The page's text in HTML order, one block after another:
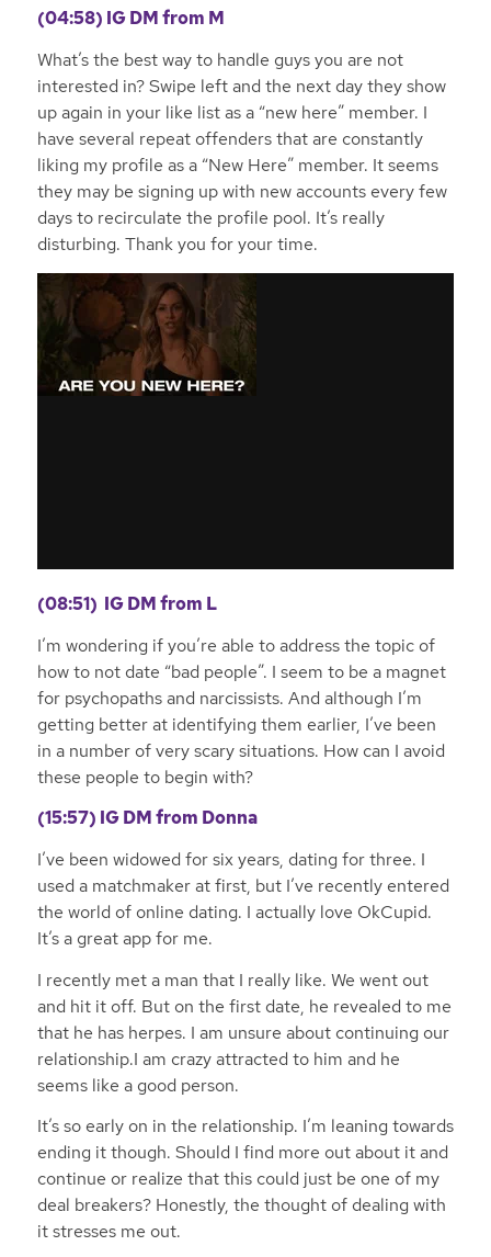
(04:58) IG DM from M
What’s the best way to handle guys you are not
interested in? Swipe left and the next day they show
up again in your like list as a “new here” member. I
have several repeat offenders that are constantly
liking my profile as a “New Here” member. It seems
they may be signing up with new accounts every few
days to recirculate the profile pool. It’s really
disturbing. Thank you for your time.
(08:51) IG DM from L
I’m wondering if you’re able to address the topic of
how to not date “bad people”. I seem to be a magnet
for psychopaths and narcissists. And although I’m
getting better at identifying them earlier, I’ve been
in a number of very scary situations. How can I avoid
these people to begin with?
(15:57) IG DM from Donna
I’ve been widowed for six years, dating for three. I
used a matchmaker at first, but I’ve recently entered
the world of online dating. I actually love OkCupid.
It’s a great app for me.
I recently met a man that I really like. We went out
and hit it off. But on the first date, he revealed to me
that he has herpes. I am unsure about continuing our
relationship.I am crazy attracted to him and he
seems like a good person.
It’s so early on in the relationship. I’m leaning towards
ending it though. Should I find more out about it and
continue or realize that this could just be one of my
deal breakers? Honestly, the thought of dealing with
it stresses me out.